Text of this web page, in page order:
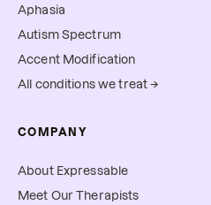
Aphasia
Autism Spectrum
Accent Modification
All conditions we treat →
COMPANY
About Expressable
Meet Our Therapists